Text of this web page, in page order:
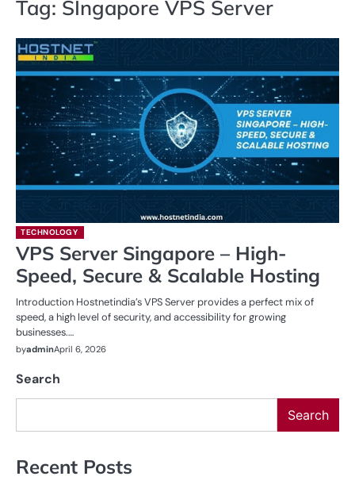
Tag: SIngapore VPS Server
TECHNOLOGY
VPS Server Singapore – High-
Speed, Secure & Scalable Hosting
Introduction Hostnetindia’s VPS Server provides a perfect mix of
speed, a high level of security, and accessibility for growing
businesses.…
byadminApril 6, 2026
Search
Search
Recent Posts